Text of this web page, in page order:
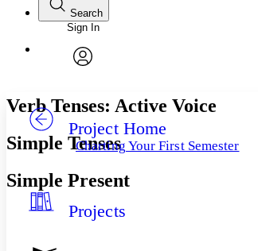
Annotations
Others
Your highlights
Resources
Font
Font style
Decrease font size
Color Scheme
Light
Search
Enter search criteria
Search within:
Sign In
Project Home
Charting Your First Semester
Projects
Verb Tenses: Active Voice
Simple Tenses
Simple Present